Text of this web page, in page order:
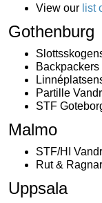
View our list
Gothenburg
Backpackers
Partille
STF
Malmo
STF/HI
Rut &
Uppsala